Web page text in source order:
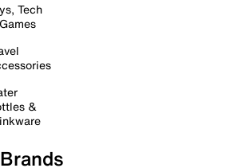
Tech
&
Brands